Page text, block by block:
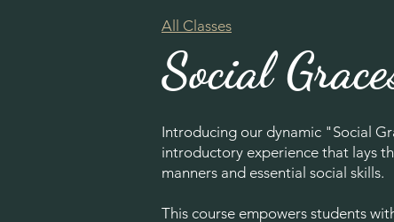
All Classes
Social
Introducing our dynamic "Social
introductory experience that lays
manners and essential social skills.
This course empowers students